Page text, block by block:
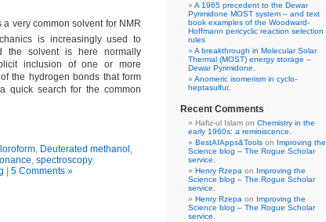
a very common solvent for NMR
is increasingly used to
the solvent is here normally
inclusion of one or more
the hydrogen bonds that form
quick search for the common
, Deuterated methanol ,
, spectroscopy
5 Comments »
A 1965 precedent to the Dewar
Pyrimidone MOST system – and text
book examples of the Woodward-
Hoffmann pericyclic reaction selection
rules
A breakthrough in Molecular Solar
Thermal (MOST) energy storage –
Dewar Pyrimidone.
Anomeric isomerism in cyclo-
heptasulfur.
Recent Comments
Hafiz-ul Islam on Chemistry in the
early 1960s: a reminiscence.
BestAIApps&Tools on Improving the
Science blog – The Rogue Scholar
service.
Henry Rzepa on Improving the
Science blog – The Rogue Scholar
service.
Henry Rzepa on Improving the
Science blog – The Rogue Scholar
service.